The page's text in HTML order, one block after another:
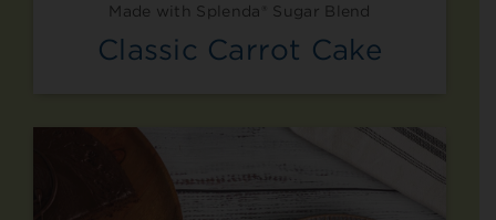
Made with Splenda® Sugar Blend
Classic Carrot Cake